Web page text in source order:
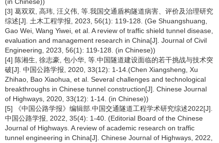
[3] 葛双双, 高玮, 汪义伟, 等.我国交通盾构隧道病害、评价及治理研究
综述[J]. 土木工程学报, 2023, 56(1): 119-128. (Ge Shuangshuang,
Gao Wei, Wang Yiwei, et al. A review of traffic shield tunnel disease,
evaluation and management research in China[J]. Journal of Civil
Engineering, 2023, 56(1): 119-128. (in Chinese))
[4] 陈湘生, 徐志豪, 包小华, 等.中国隧道建设面临的若干挑战与技术突
破[J]. 中国公路学报, 2020, 33(12): 1-14.(Chen Xiangsheng, Xu
Zhihao, Bao Xiaohua, et al. Several challenges and technological
breakthroughs in Chinese tunnel construction[J]. Chinese Journal
of Highways, 2020, 33(12): 1-14. (in Chinese))
[5] 《中国公路学报》编辑部.中国交通隧道工程学术研究综述2022[J].
中国公路学报, 2022, 35(4): 1-40. (Editorial Board of the Chinese
Journal of Highways. A review of academic research on traffic
tunnel engineering in China[J]. Chinese Journal of Highways, 2022,